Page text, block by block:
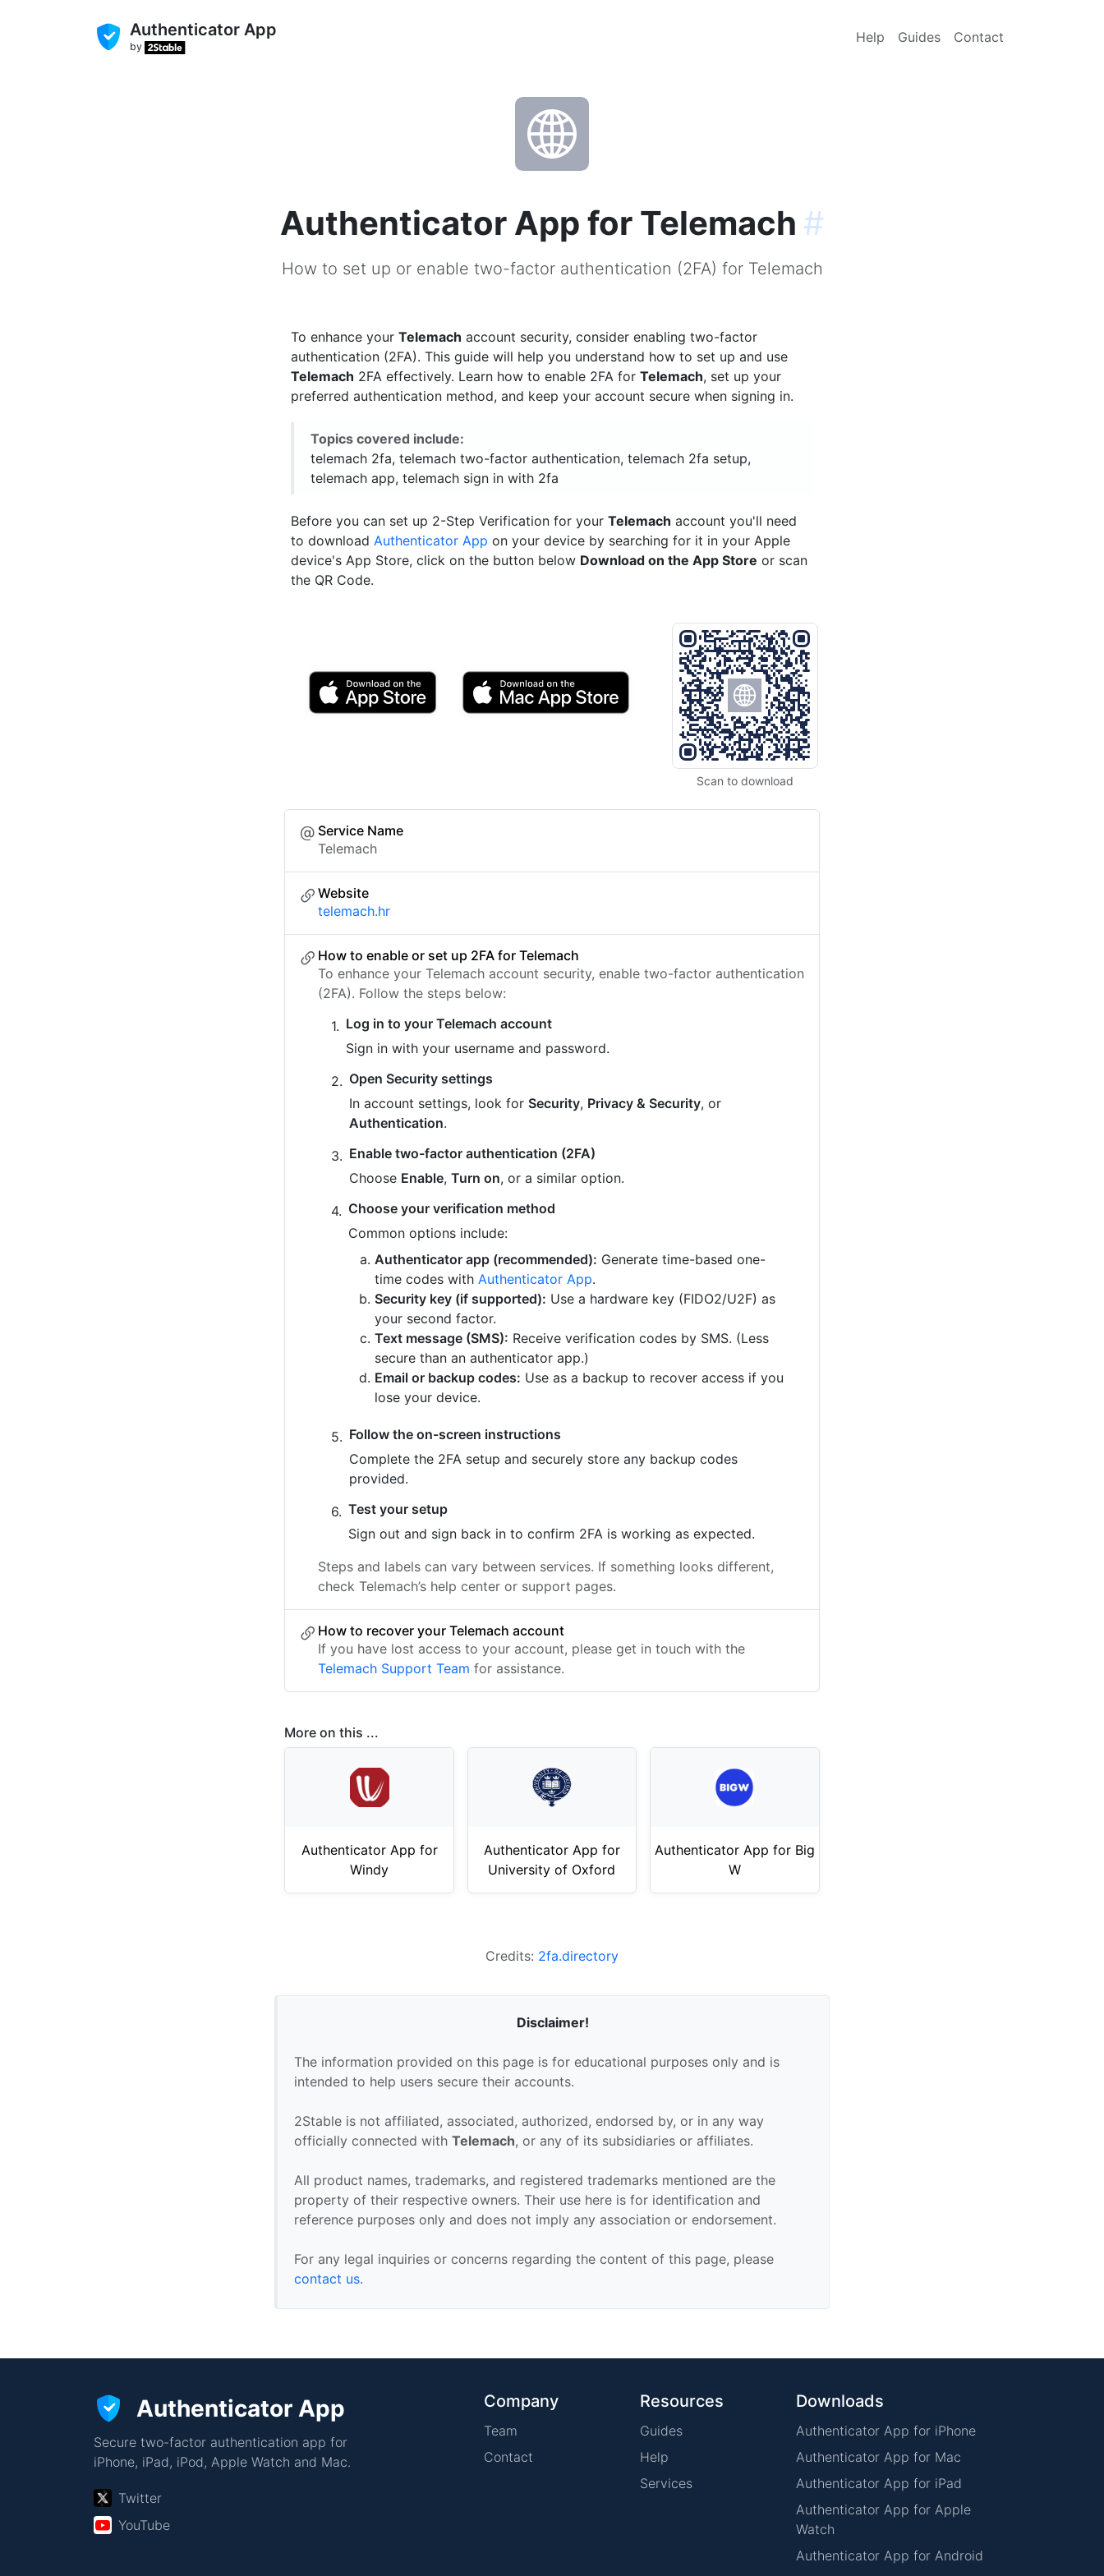
Authenticator App
by
Help Guides Contact
Authenticator App for Telemach #
How to set up or enable two-factor authentication (2FA) for Telemach
To enhance yourTelemach account security, consider enabling two-factor
authentication (2FA). This guide will help you understand how to set up and use
Telemach 2FA effectively. Learn how to enable 2FA forTelemach, set up your
preferred authentication method, and keep your account secure when signing in.
Topics covered include:
telemach 2fa, telemach two-factor authentication, telemach 2fa setup,
telemach app, telemach sign in with 2fa
Before you can set up 2-Step Verification for yourTelemach account you'll need
to download Authenticator App on your device by searching for it in your Apple
device's App Store, click on the button below Download on the App Store or scan
the QR Code.
Scan to download
Service Name
Telemach
Website
telemach.hr
How to enable or set up 2FA for Telemach
To enhance your Telemach account security, enable two-factor authentication
(2FA). Follow the steps below:
Log in to your Telemach account
Sign in with your username and password.
Open Security settings
In account settings, look for Security, Privacy & Security, or
Authentication.
Enable two-factor authentication (2FA)
Choose Enable,Turn on, or a similar option.
Choose your verification method
Common options include:
Authenticator app (recommended): Generate time-based one-
time codes with Authenticator App.
Security key (if supported): Use a hardware key (FIDO2/U2F) as
your second factor.
Text message (SMS): Receive verification codes by SMS. (Less
secure than an authenticator app.)
Email or backup codes: Use as a backup to recover access if you
lose your device.
Follow the on-screen instructions
Complete the 2FA setup and securely store any backup codes
provided.
Test your setup
Sign out and sign back in to confirm 2FA is working as expected.
Steps and labels can vary between services. If something looks different,
check Telemach’s help center or support pages.
How to recover your Telemach account
If you have lost access to your account, please get in touch with the
Telemach Support Team for assistance.
More on this ...
Authenticator App for
Windy
Authenticator App for
University of Oxford
Authenticator App for Big
W
Credits: 2fa.directory
Disclaimer!
The information provided on this page is for educational purposes only and is
intended to help users secure their accounts.
2Stable is not affiliated, associated, authorized, endorsed by, or in any way
officially connected withTelemach, or any of its subsidiaries or affiliates.
All product names, trademarks, and registered trademarks mentioned are the
property of their respective owners. Their use here is for identification and
reference purposes only and does not imply any association or endorsement.
For any legal inquiries or concerns regarding the content of this page, please
contact us.
Authenticator App
Secure two-factor authentication app for
iPhone, iPad, iPod, Apple Watch and Mac.
Twitter
YouTube
Company
Team
Contact
Resources
Guides
Help
Services
Downloads
Authenticator App for iPhone
Authenticator App for Mac
Authenticator App for iPad
Authenticator App for Apple
Watch
Authenticator App for Android